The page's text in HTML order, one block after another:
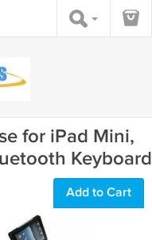
for iPad Mini,
Keyboard
Add to Cart